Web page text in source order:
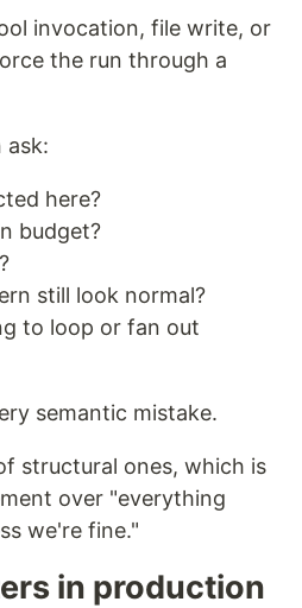
invocation, file write, or
the run through a
ask:
here?
budget?
still look normal?
to loop or fan out
semantic mistake.
structural ones, which is
over "everything
we're fine."
in production